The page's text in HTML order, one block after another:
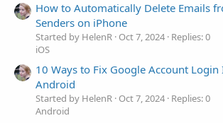
How to Automatically Delete Emails
Senders on iPhone
Started by HelenR Oct 7, 2024 Replies: 0
iOS
10 Ways to Fix Google Account Login
Android
Started by HelenR Oct 7, 2024 Replies: 0
Android